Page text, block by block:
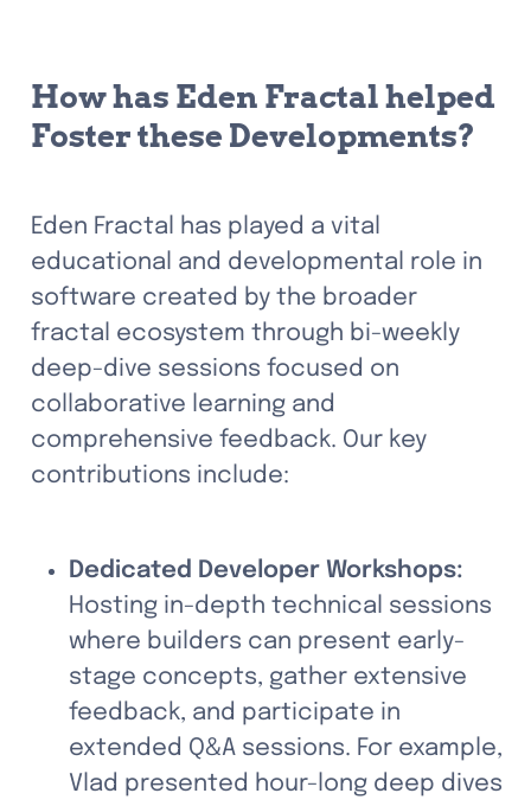
How has Eden Fractal helped
Foster these Developments?
Eden Fractal has played a vital
educational and developmental role in
software created by the broader
fractal ecosystem through bi-weekly
deep-dive sessions focused on
collaborative learning and
comprehensive feedback. Our key
contributions include:
Hosting in-depth technical sessions
where builders can present early-
stage concepts, gather extensive
feedback, and participate in
extended Q&A sessions. For example,
Vlad presented hour-long deep dives